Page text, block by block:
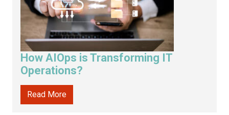
How AIOps is Transforming IT
Operations?
Read More